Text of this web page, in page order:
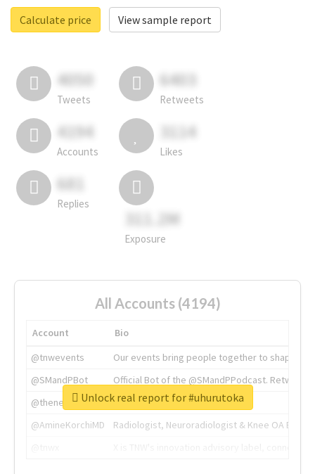
Calculate price
View sample report
4050
Tweets
6403
Retweets
4194
Accounts
3114
Likes
681
Replies
311.2M
Exposure
All Accounts (4194)
Account
Bio
@tnwevents
Our events bring people together to shape the
@SMandPBot
Official Bot of the @SMandPPodcast.
@thenextweb
The heart of tech.
@AmineKorchiMD
Radiologist, Neuroradiologist & Knee OA
Unlock real report for #uhurutoka